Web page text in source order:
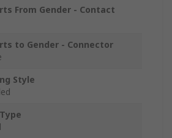
From Gender - Contact
to Gender - Connector
Style